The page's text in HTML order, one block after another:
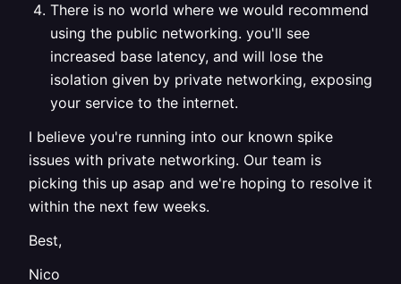
There is no world where we would recommend
using the public networking. you'll see
increased base latency, and will lose the
isolation given by private networking, exposing
your service to the internet.
I believe you're running into our known spike
issues with private networking. Our team is
picking this up asap and we're hoping to resolve it
within the next few weeks.
Best,
Nico